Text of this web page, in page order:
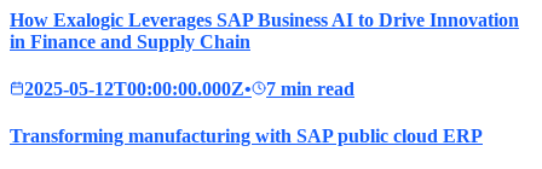
How Exalogic Leverages SAP Business AI to Drive Innovation
in Finance and Supply Chain
2025-05-12T00:00:00.000Z• 7 min read
Transforming manufacturing with SAP public cloud ERP